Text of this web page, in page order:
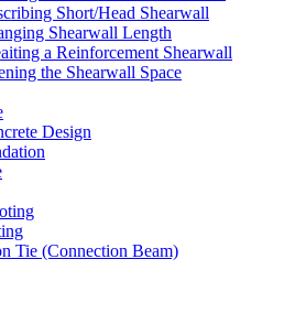
Short/Head Shearwall
Shearwall Length
a Reinforcement Shearwall
the Shearwall Space
Design
Tie (Connection Beam)